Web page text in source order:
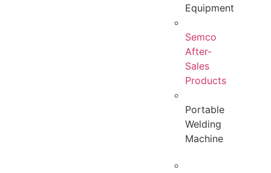
Equipment
Semco
After-
Sales
Products
Portable
Welding
Machine